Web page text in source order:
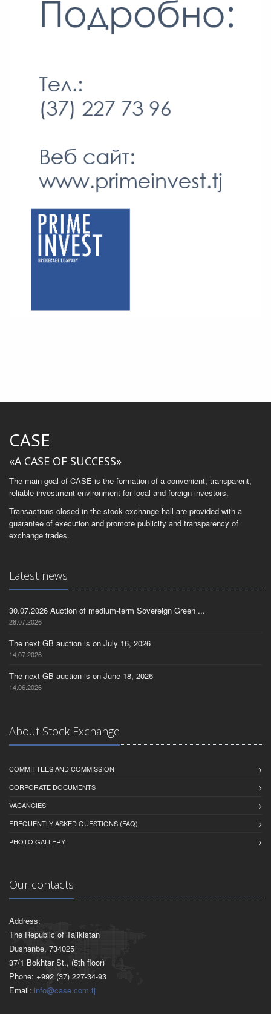
CASE
«A CASE OF SUCCESS»
The main goal of CASE is the formation of a convenient, transparent,
reliable investment environment for local and foreign investors.
Transactions closed in the stock exchange hall are provided with a
guarantee of execution and promote publicity and transparency of
exchange trades.
Latest news
30.07.2026 Auction of medium-term Sovereign Green ...
28.07.2026
The next GB auction is on July 16, 2026
14.07.2026
The next GB auction is on June 18, 2026
14.06.2026
About Stock Exchange
COMMITTEES AND COMMISSION
CORPORATE DOCUMENTS
VACANCIES
FREQUENTLY ASKED QUESTIONS (FAQ)
PHOTO GALLERY
Our contacts
Address:
The Republic of Tajikistan
Dushanbe, 734025
37/1 Bokhtar St., (5th floor)
Phone: +992 (37) 227-34-93
Email: info@case.com.tj